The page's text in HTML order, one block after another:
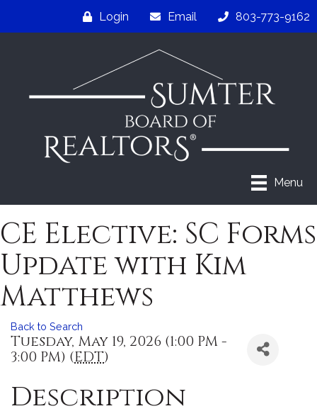
Login Email 803-773-9162
Menu
CE Elective: SC Forms
Update with Kim
Matthews
Back to Search
Tuesday, May 19, 2026 (1:00 PM -
3:00 PM) (EDT)
Description